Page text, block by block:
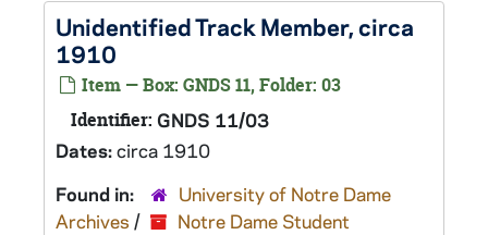
Unidentified Track Member, circa
1910
Item — Box: GNDS 11, Folder: 03
Identifier: GNDS 11/03
Dates:circa 1910
Found in:
University of Notre Dame
Archives /
Notre Dame Student